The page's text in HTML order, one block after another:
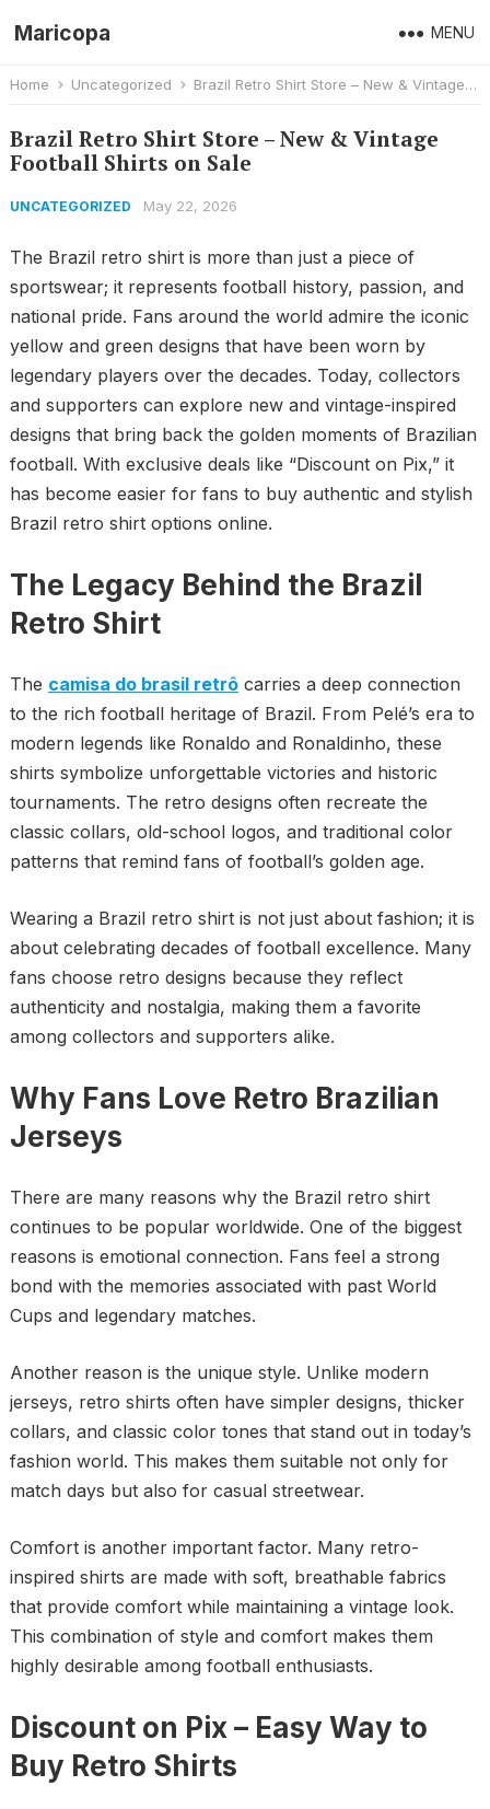
Maricopa MENU
Home Uncategorized Brazil Retro Shirt Store – New & Vintage Football Shirts on Sale
Brazil Retro Shirt Store – New & Vintage
Football Shirts on Sale
UNCATEGORIZED May 22, 2026
The Brazil retro shirt is more than just a piece of
sportswear; it represents football history, passion, and
national pride. Fans around the world admire the iconic
yellow and green designs that have been worn by
legendary players over the decades. Today, collectors
and supporters can explore new and vintage-inspired
designs that bring back the golden moments of Brazilian
football. With exclusive deals like “Discount on Pix,” it
has become easier for fans to buy authentic and stylish
Brazil retro shirt options online.
The Legacy Behind the Brazil
Retro Shirt
The camisa do brasil retrôcarries a deep connection
to the rich football heritage of Brazil. From Pelé’s era to
modern legends like Ronaldo and Ronaldinho, these
shirts symbolize unforgettable victories and historic
tournaments. The retro designs often recreate the
classic collars, old-school logos, and traditional color
patterns that remind fans of football’s golden age.
Wearing a Brazil retro shirt is not just about fashion; it is
about celebrating decades of football excellence. Many
fans choose retro designs because they reflect
authenticity and nostalgia, making them a favorite
among collectors and supporters alike.
Why Fans Love Retro Brazilian
Jerseys
There are many reasons why the Brazil retro shirt
continues to be popular worldwide. One of the biggest
reasons is emotional connection. Fans feel a strong
bond with the memories associated with past World
Cups and legendary matches.
Another reason is the unique style. Unlike modern
jerseys, retro shirts often have simpler designs, thicker
collars, and classic color tones that stand out in today’s
fashion world. This makes them suitable not only for
match days but also for casual streetwear.
Comfort is another important factor. Many retro-
inspired shirts are made with soft, breathable fabrics
that provide comfort while maintaining a vintage look.
This combination of style and comfort makes them
highly desirable among football enthusiasts.
Discount on Pix – Easy Way to
Buy Retro Shirts